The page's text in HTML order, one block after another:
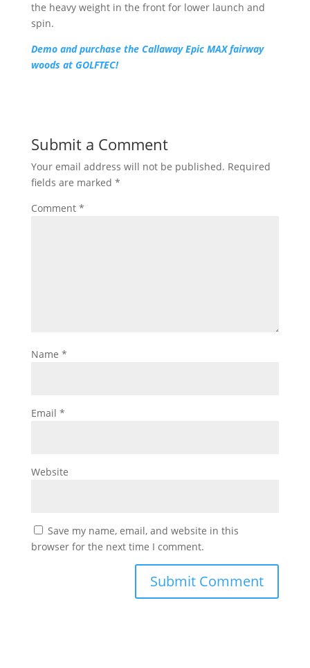
the heavy weight in the front for lower launch and
spin.
Demo and purchase the Callaway Epic MAX fairway
woods at GOLFTEC!
Submit a Comment
Your email address will not be published. Required
fields are marked *
Comment *
Name *
Email *
Website
Save my name, email, and website in this
browser for the next time I comment.